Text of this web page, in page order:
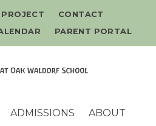
CONTACT
PARENT PORTAL
ADMISSIONS
ABOUT